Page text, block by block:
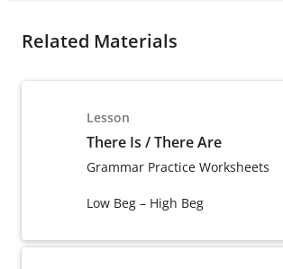
Related Materials
Lesson
There Is / There Are
Grammar Practice Worksheets
Low Beg – High Beg